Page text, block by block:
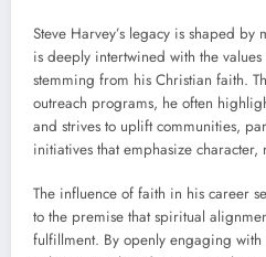
Steve Harvey’s legacy is shaped
is deeply intertwined with the
stemming from his Christian faith.
outreach programs, he often
and strives to uplift communities,
initiatives that emphasize
The influence of faith in his career
to the premise that spiritual
fulfillment. By openly engaging